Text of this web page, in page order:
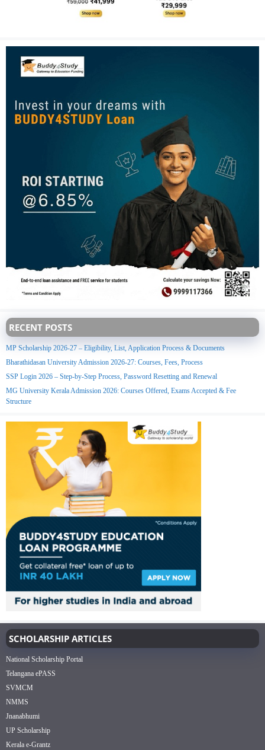
RECENT POSTS
MP Scholarship 2026-27 – Eligibility, List, Application Process & Documents
Bharathidasan University Admission 2026-27: Courses, Fees, Process
SSP Login 2026 – Step-by-Step Process, Password Resetting and Renewal
MG University Kerala Admission 2026: Courses Offered, Exams Accepted & Fee
Structure
SCHOLARSHIP ARTICLES
National Scholarship Portal
Telangana ePASS
SVMCM
NMMS
Jnanabhumi
UP Scholarship
Kerala e-Grantz